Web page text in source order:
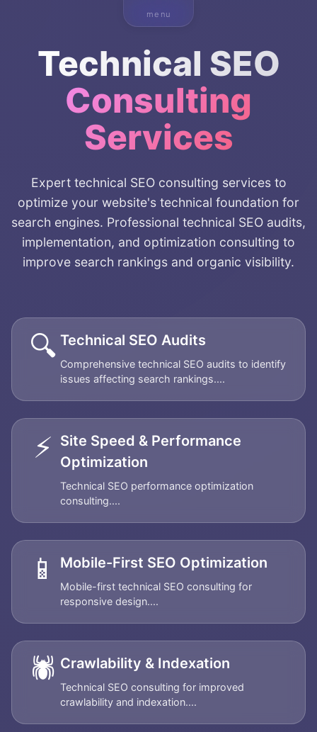
menu
Technical SEO
Consulting
Services
Expert technical SEO consulting services to
optimize your website's technical foundation for
search engines. Professional technical SEO audits,
implementation, and optimization consulting to
improve search rankings and organic visibility.
🔍 Technical SEO Audits
Comprehensive technical SEO audits to identify
issues affecting search rankings....
⚡ Site Speed & Performance
Optimization
Technical SEO performance optimization
consulting....
📱 Mobile-First SEO Optimization
Mobile-first technical SEO consulting for
responsive design....
🕷️ Crawlability & Indexation
Technical SEO consulting for improved
crawlability and indexation....